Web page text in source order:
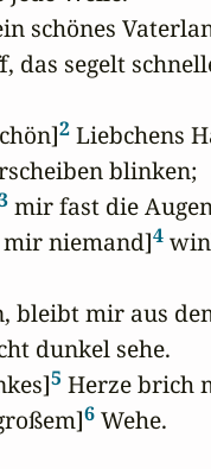
schönes
das segelt
2 Liebchens
blinken;
mir fast die
niemand]4
bleibt mir aus
dunkel sehe.
5 Herze brich
6 Wehe.